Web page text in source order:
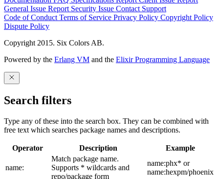
General Issue Report Security Issue Contact Support
Code of ConductTerms of Service Privacy Policy Copyright Policy
Dispute Policy
Copyright 2015. Six Colors AB.
Powered by the Erlang VM and the Elixir Programming Language
Search filters
Type any of these into the search box. They can be combined with
free text which searches package names and descriptions.
Operator Description Example
name:
Match package name.
Supports * wildcards and
repo/package form
name:phx* or
name:hexpm/phoenix